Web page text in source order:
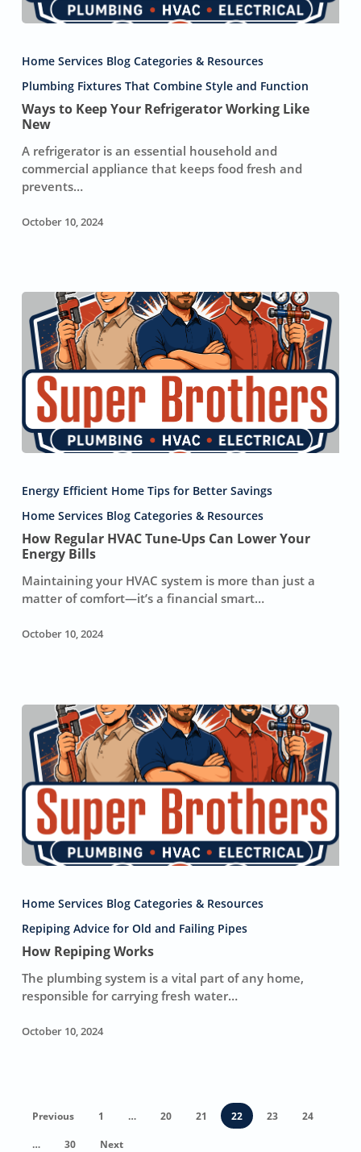
Keep
Your
Refrigerator
Working
New
Home Services Blog Categories & Resources
Plumbing Fixtures That Combine Style and Function
Ways to Keep Your Refrigerator Working Like
New
A refrigerator is an essential household and
commercial appliance that keeps food fresh and
prevents…
October 10, 2024
HVAC
Tune-
Ups
Can
Your
Energy
Energy Efficient Home Tips for Better Savings
Home Services Blog Categories & Resources
How Regular HVAC Tune-Ups Can Lower Your
Energy Bills
Maintaining your HVAC system is more than just a
matter of comfort—it’s a financial smart…
October 10, 2024
Works
Home Services Blog Categories & Resources
Repiping Advice for Old and Failing Pipes
How Repiping Works
The plumbing system is a vital part of any home,
responsible for carrying fresh water…
October 10, 2024
Previous 1 … 20 21 22 23 24
… 30 Next